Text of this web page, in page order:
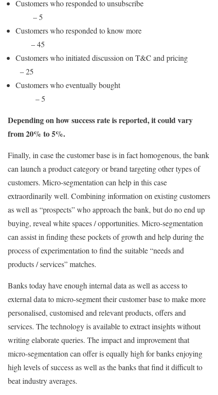
Customers who responded to unsubscribe
– 5
Customers who responded to know more
– 45
Customers who initiated discussion on T&C and pricing
– 25
Customers who eventually bought
– 5
Depending on how success rate is reported, it could vary
from 20% to 5%.
Finally, in case the customer base is in fact homogenous, the bank
can launch a product category or brand targeting other types of
customers. Micro-segmentation can help in this case
extraordinarily well. Combining information on existing customers
as well as “prospects” who approach the bank, but do no end up
buying, reveal white spaces / opportunities. Micro-segmentation
can assist in finding these pockets of growth and help during the
process of experimentation to find the suitable “needs and
products / services” matches.
Banks today have enough internal data as well as access to
external data to micro-segment their customer base to make more
personalised, customised and relevant products, offers and
services. The technology is available to extract insights without
writing elaborate queries. The impact and improvement that
micro-segmentation can offer is equally high for banks enjoying
high levels of success as well as the banks that find it difficult to
beat industry averages.